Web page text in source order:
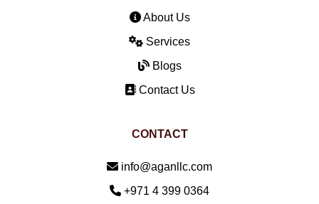
About Us
Services
Blogs
Contact Us
CONTACT
Email:
info@aganllc.com
Phone:
+971 4 399 0364